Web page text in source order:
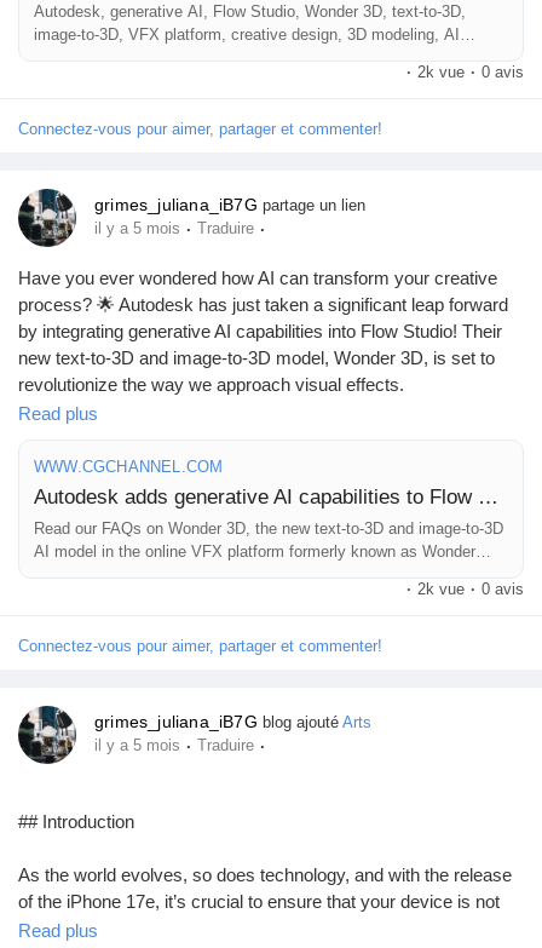
Collab Influenceurs
Événementiels
Procaly
Autodesk, generative AI, Flow Studio, Wonder 3D, text-to-3D,
image-to-3D, VFX platform, creative design, 3D modeling, AI
reshapes creative landscapes, Autodesk has taken a significant
innovative platform, Flow Studio. As part of this advancement,
· 2k vue · 0 avis
Connectez-vous pour aimer, partager et commenter!
grimes_juliana_iB7G partage un lien
il y a 5 mois · Traduire ·
Have you ever wondered how AI can transform your creative
process? 🌟 Autodesk has just taken a significant leap forward
by integrating generative AI capabilities into Flow Studio! Their
new text-to-3D and image-to-3D model, Wonder 3D, is set to
revolutionize the way we approach visual effects.
As someone who loves exploring innovative tools in digital
creation, I'm excited about how this technology can streamline
workflows and inspire new artistic possibilities. Just imagine
turning your wildest concepts into stunning 3D visuals with a few
simple prompts!
The future of VFX is here, and it's powered by AI. Are you ready
https://www.cgchannel.com/2026/03/autodesk-adds-generative-
ai-capabilities-to-flow-studio/
Read plus
WWW.CGCHANNEL.COM
Autodesk adds generative AI capabilities to Flow Studio
Read our FAQs on Wonder 3D, the new text-to-3D and image-to-3D
AI model in the online VFX platform formerly known as Wonder
· 2k vue · 0 avis
Connectez-vous pour aimer, partager et commenter!
grimes_juliana_iB7G blog ajouté Arts
il y a 5 mois · Traduire ·
## Introduction
As the world evolves, so does technology, and with the release
of the iPhone 17e, it’s crucial to ensure that your device is not
only functional but also protected. With cutting-edge features
Read plus